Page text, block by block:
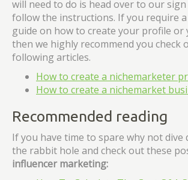
will need to do is head over to our
follow the instructions. If you require
guide on how to create your profile or
then we highly recommend you check
following articles.
How to create a nichemarketer
How to create a nichemarket
Recommended reading
If you have time to spare why not dive
the rabbit hole and check out these
influencer marketing: